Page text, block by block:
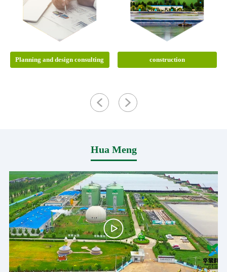
Planning and design consulting construction
Hua Meng